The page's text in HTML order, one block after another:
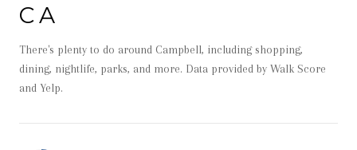
CA
There's plenty to do around Campbell, including shopping,
dining, nightlife, parks, and more. Data provided by Walk Score
and Yelp.